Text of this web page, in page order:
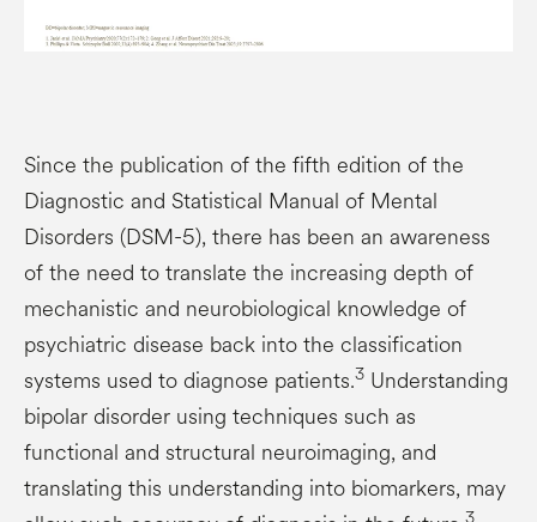
Since the publication of the fifth edition of the
Diagnostic and Statistical Manual of Mental
Disorders (DSM-5), there has been an awareness
of the need to translate the increasing depth of
mechanistic and neurobiological knowledge of
psychiatric disease back into the classification
systems used to diagnose patients.3 Understanding
bipolar disorder using techniques such as
functional and structural neuroimaging, and
translating this understanding into biomarkers, may